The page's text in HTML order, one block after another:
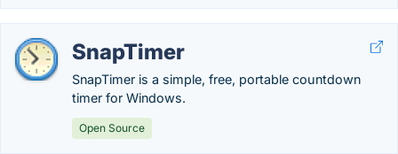
SnapTimer
SnapTimer is a simple, free, portable countdown
timer for Windows.
Open Source